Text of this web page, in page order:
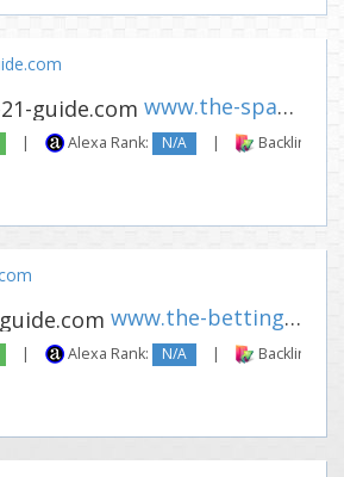
www.the-spanish-21-guide.com
| Alexa Rank: N/A | Backlinks:
www.the-betting-guide.com
| Alexa Rank: N/A | Backlinks: